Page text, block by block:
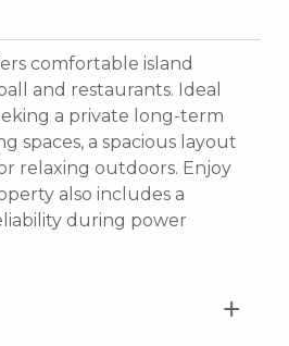
comfortable island
and restaurants. Ideal
a private long-term
spaces, a spacious layout
relaxing outdoors. Enjoy
also includes a
during power